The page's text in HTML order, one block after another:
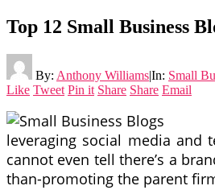
Top 12 Small Business
By: Anthony Williams|In: Small
Like Tweet Pin it Share Share Email
leveraging social media and
cannot even tell there’s a
than-promoting the parent